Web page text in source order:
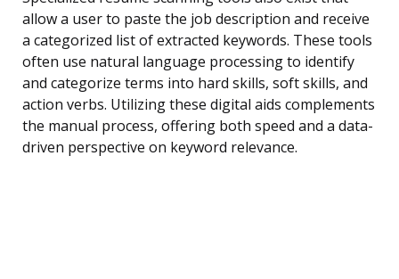
allow a user to paste the job description and receive
a categorized list of extracted keywords. These tools
often use natural language processing to identify
and categorize terms into hard skills, soft skills, and
action verbs. Utilizing these digital aids complements
the manual process, offering both speed and a data-
driven perspective on keyword relevance.